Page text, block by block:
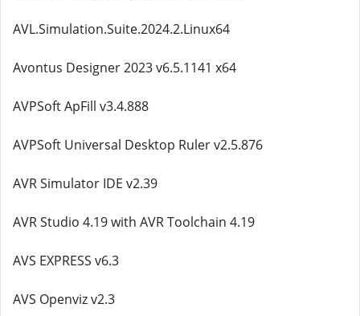
AVL.Simulation.Suite.2024.2.Linux64
Avontus Designer 2023 v6.5.1141 x64
AVPSoft ApFill v3.4.888
AVPSoft Universal Desktop Ruler v2.5.876
AVR Simulator IDE v2.39
AVR Studio 4.19 with AVR Toolchain 4.19
AVS EXPRESS v6.3
AVS Openviz v2.3